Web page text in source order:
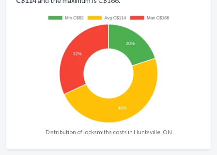
Distribution of locksmiths costs in Huntsville, ON